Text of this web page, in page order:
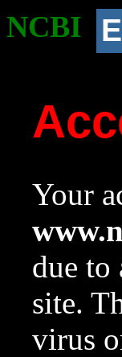
NCBI
Your
due to
site.
virus